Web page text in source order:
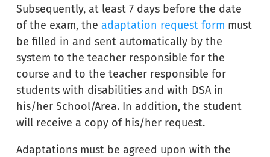
Subsequently, at least 7 days before the date
of the exam, the adaptation request form must
be filled in and sent automatically by the
system to the teacher responsible for the
course and to the teacher responsible for
students with disabilities and with DSA in
his/her School/Area. In addition, the student
will receive a copy of his/her request.
Adaptations must be agreed upon with the